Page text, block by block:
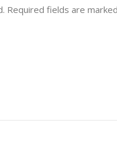
Required fields are marked